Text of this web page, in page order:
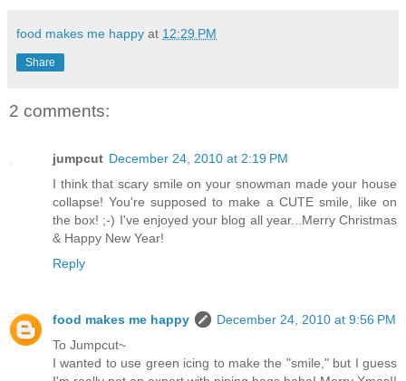
food makes me happy at 12:29 PM
Share
2 comments:
jumpcut December 24, 2010 at 2:19 PM
I think that scary smile on your snowman made your house
collapse! You're supposed to make a CUTE smile, like on
the box! ;-) I've enjoyed your blog all year...Merry Christmas
& Happy New Year!
Reply
food makes me happy
December 24, 2010 at 9:56 PM
To Jumpcut~
I wanted to use green icing to make the "smile," but I guess